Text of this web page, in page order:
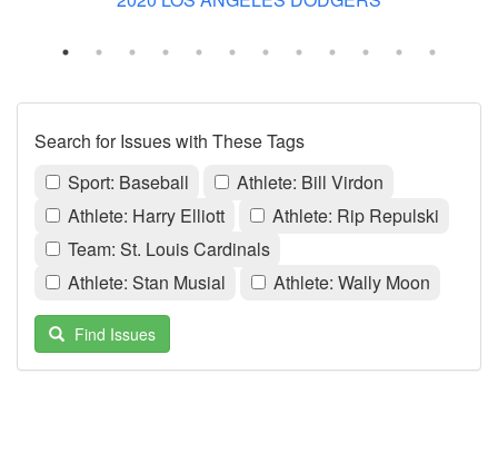
Search for Issues with These Tags
Sport: Baseball
Athlete: Bill Virdon
Athlete: Harry Elliott
Athlete: Rip Repulski
Team: St. Louis Cardinals
Athlete: Stan Musial
Athlete: Wally Moon
Find Issues